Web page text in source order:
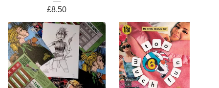
£8.50